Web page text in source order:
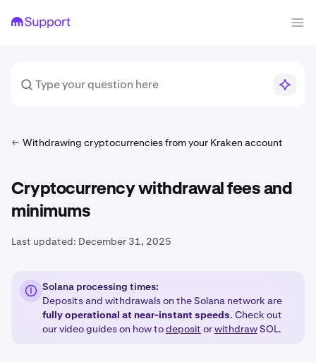
Withdrawing cryptocurrencies from your Kraken account
Cryptocurrency withdrawal fees and
minimums
Last updated: December 31, 2025
Solana processing times:
Deposits and withdrawals on the Solana network are
fully operational at near-instant speeds. Check out
our video guides on how todeposit orwithdrawSOL.